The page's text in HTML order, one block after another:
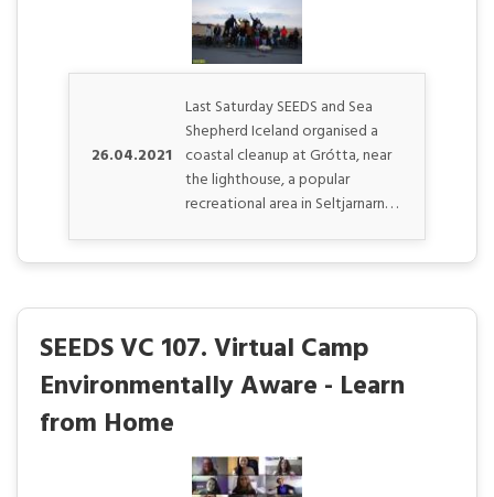
26.04.2021
Last Saturday SEEDS and Sea
Shepherd Iceland organised a
coastal cleanup at Grótta, near
the lighthouse, a popular
recreational area in Seltjarnarn. . .
SEEDS VC 107. Virtual Camp
Environmentally Aware - Learn
from Home